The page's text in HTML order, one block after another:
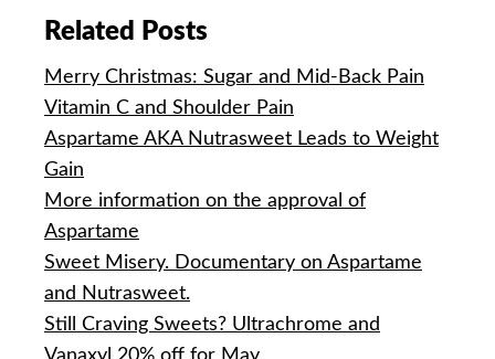
Related Posts
Merry Christmas: Sugar and Mid-Back Pain
Vitamin C and Shoulder Pain
Aspartame AKA Nutrasweet Leads to Weight
Gain
More information on the approval of
Aspartame
Sweet Misery. Documentary on Aspartame
and Nutrasweet.
Still Craving Sweets? Ultrachrome and